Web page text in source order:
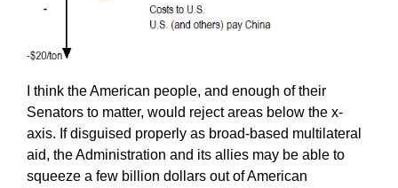
I think the American people, and enough of their
Senators to matter, would reject areas below the x-
axis. If disguised properly as broad-based multilateral
aid, the Administration and its allies may be able to
squeeze a few billion dollars out of American